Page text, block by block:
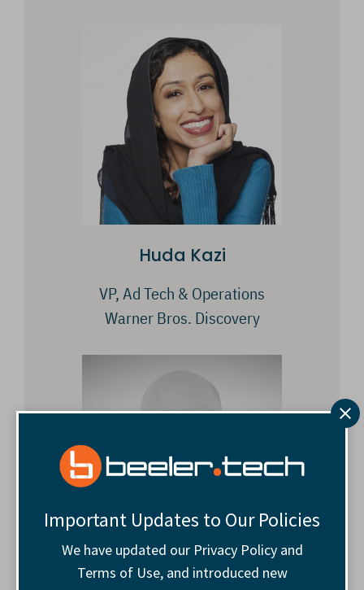
Huda Kazi
VP, Ad Tech & Operations
Warner Bros. Discovery
Important Updates to Our Policies
We have updated our Privacy Policy and
Terms of Use, and introduced new